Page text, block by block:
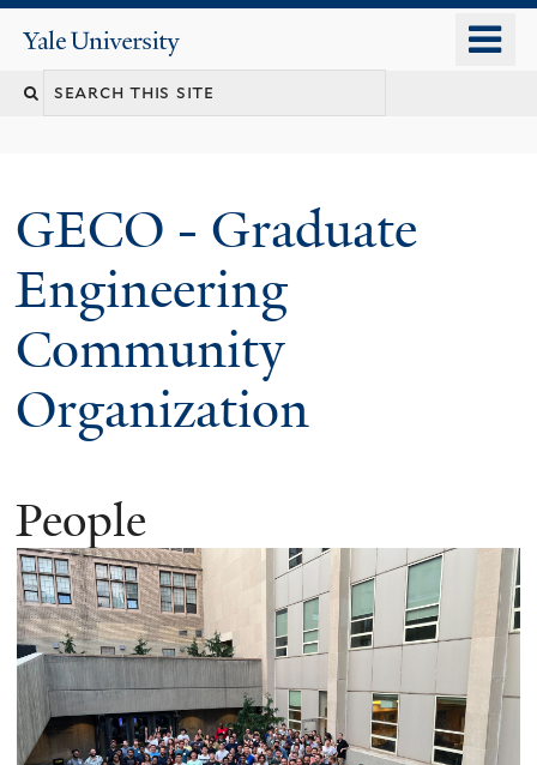
content
Yale
University
GECO - Graduate
Engineering
Community
Organization
People